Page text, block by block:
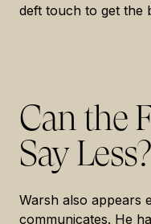
deft touch to get the
Can the
Say Less?
Warsh also appears
communicates. He